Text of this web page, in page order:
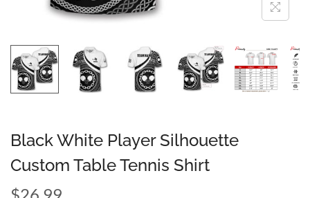
Black White Player Silhouette
Custom Table Tennis Shirt